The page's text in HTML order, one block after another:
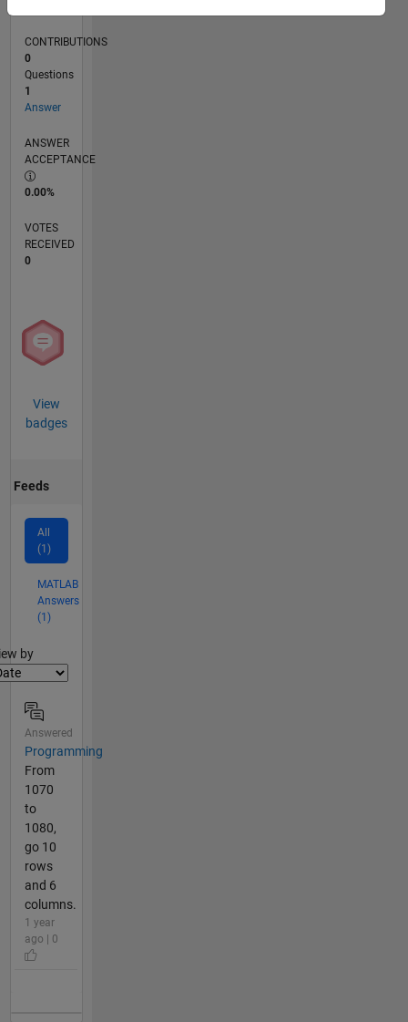
CONTRIBUTIONS
0
Questions
1
Answer
ANSWER
ACCEPTANCE
0.00%
VOTES
RECEIVED
0
View
badges
Feeds
All
(1)
MATLAB
Answers
(1)
by
Answered
Programming
From
1070
to
1080,
go 10
rows
and 6
columns.
1 year
ago | 0